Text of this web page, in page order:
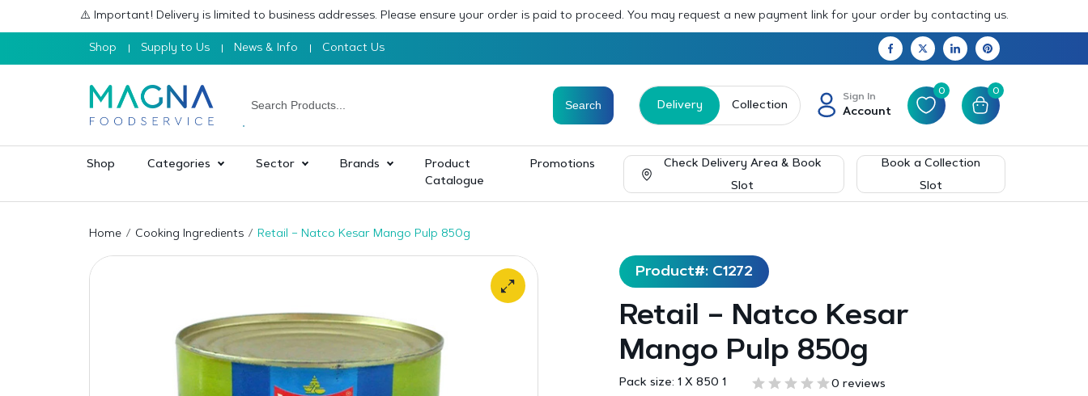
⚠️ Important! Delivery is limited to business addresses. Please ensure your order is paid to proceed. You may request a new payment link for your order by contacting us.
Shop Supply to Us News & Info Contact Us
Delivery Collection
Sign In
Account
0 0
Shop Categories Sector Brands
Product
Catalogue
Promotions
Check Delivery Area & Book
Slot
Book a Collection
Slot
Home Cooking Ingredients Retail – Natco Kesar Mango Pulp 850g
Product#: C1272
Retail – Natco Kesar
Mango Pulp 850g
Pack size: 1 X 850 1 0 reviews